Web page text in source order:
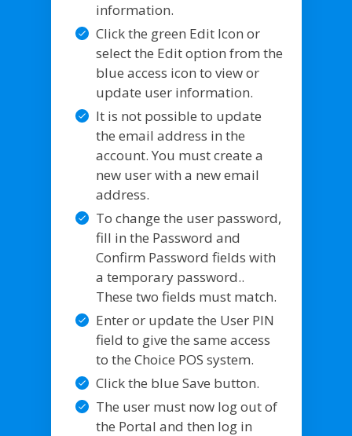
information.
Click the green Edit Icon or
select the Edit option from the
blue access icon to view or
update user information.
It is not possible to update
the email address in the
account. You must create a
new user with a new email
address.
To change the user password,
fill in the Password and
Confirm Password fields with
a temporary password..
These two fields must match.
Enter or update the User PIN
field to give the same access
to the Choice POS system.
Click the blue Save button.
The user must now log out of
the Portal and then log in